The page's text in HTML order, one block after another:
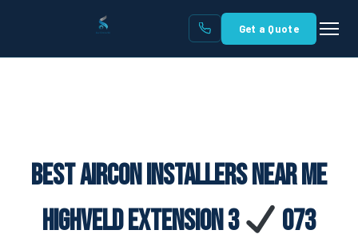
Get a Quote
Best Aircon Installers Near Me
Highveld Extension 3
073